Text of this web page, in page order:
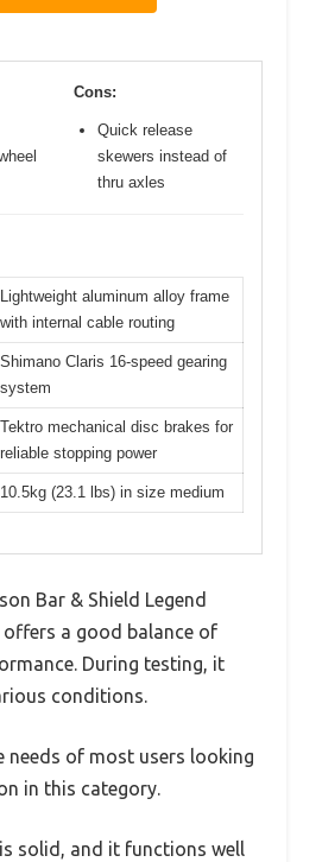
Cons:
Quick release
skewers instead of
thru axles
Lightweight aluminum alloy frame
with internal cable routing
Shimano Claris 16-speed gearing
system
Tektro mechanical disc brakes for
reliable stopping power
10.5kg (23.1 lbs) in size medium
Bar & Shield Legend
offers a good balance of
During testing, it
conditions.
needs of most users looking
in this category.
solid, and it functions well